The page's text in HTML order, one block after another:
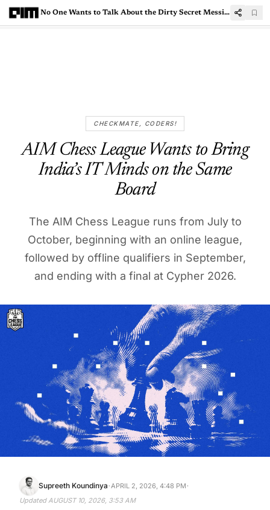
No One Wants to Talk About the Dirty Secret Messing Up Indian IT M&As
CHECKMATE, CODERS!
AIM Chess League Wants to Bring
India’s IT Minds on the Same
Board
The AIM Chess League runs from July to
October, beginning with an online league,
followed by offline qualifiers in September,
and ending with a final at Cypher 2026.
Supreeth Koundinya· APRIL 2, 2026, 4:48 PM·
Updated AUGUST 10, 2026, 3:53 AM